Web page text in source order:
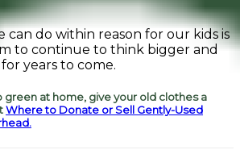
can do within reason for our kids is
to continue to think bigger and
years to come.
green at home, give your old clothes a
Where to Donate or Sell Gently-Used